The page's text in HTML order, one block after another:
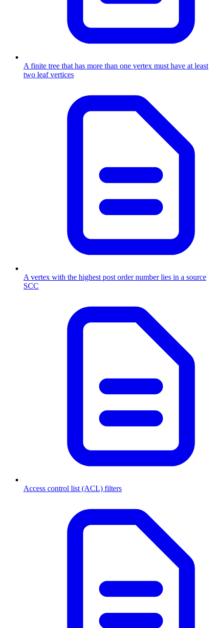
A finite tree that has more than one vertex must have at least
two leaf vertices
A vertex with the highest post order number lies in a source
SCC
Access control list (ACL) filters